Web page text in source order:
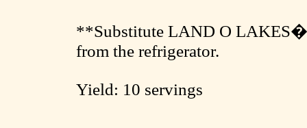
**Substitute LAND O
from the refrigerator.
Yield: 10 servings